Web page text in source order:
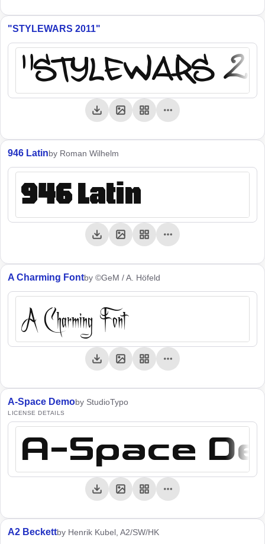
"STYLEWARS 2011"
"STYLEWARS
946 Latinby Roman Wilhelm
946 Latin
A Charming Fontby ©GeM / A. Höfeld
A Charming Font
A-Space Demoby StudioTypo
LICENSE DETAILS
A-Space
A2 Beckettby Henrik Kubel, A2/SW/HK